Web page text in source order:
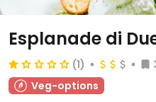
Esplanade di
(1)
Veg-options